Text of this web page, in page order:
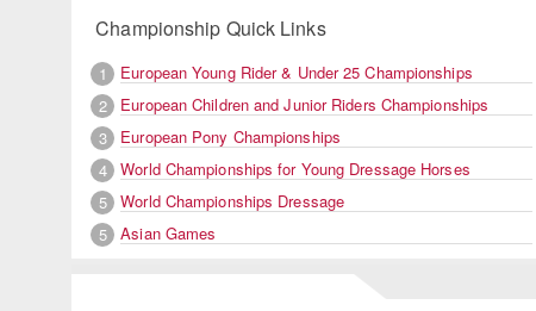
Championship Quick Links
1
European Young Rider & Under 25 Championships
2
European Children and Junior Riders Championships
3
European Pony Championships
4
World Championships for Young Dressage Horses
5
World Championships Dressage
5
Asian Games